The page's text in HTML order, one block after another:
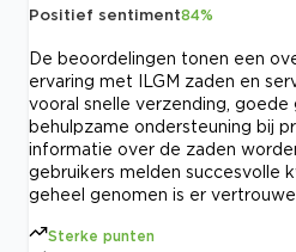
Positief sentiment84%
De beoordelingen tonen een
ervaring met ILGM zaden en
vooral snelle verzending, goede
behulpzame ondersteuning bij
informatie over de zaden
gebruikers melden succesvolle
geheel genomen is er
Sterke punten